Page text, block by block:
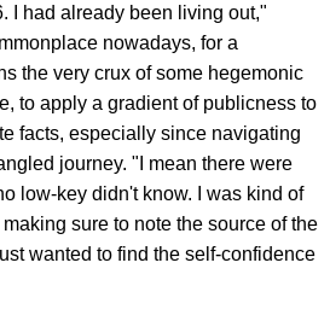
I had already been living out,"
nowadays, for a
the very crux of some hegemonic
to apply a gradient of publicness to
facts, especially since navigating
journey. "I mean there were
low-key didn't know. I was kind of
sure to note the source of the
wanted to find the self-confidence